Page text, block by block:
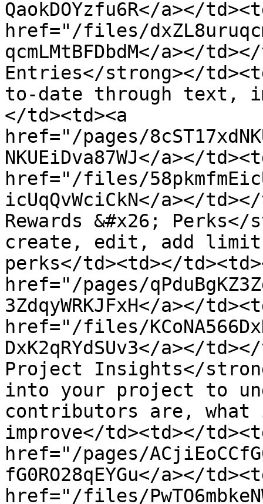
QaokDOYzfu6R</a></
href="/files/
qcmLMtBFDbdM</a></
Entries</strong></
to-date through text,
</td><td><a
href="/pages/
NKUEiDva87WJ</a></
href="/files/
icUqQvWciCkN</a></
Rewards &#x26;
create, edit, add
perks</td><td></
href="/pages/
3ZdqyWRKJFxH</a></
href="/files/
DxK2qRYdSUv3</a></
Project Insights</
into your project to
contributors are, what
improve</td><td></
href="/pages/
fG0RO28qEYGu</a></
href="/files/